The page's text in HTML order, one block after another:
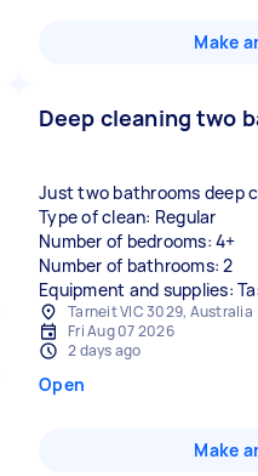
Make
Deep cleaning two
Just two bathrooms deep
Type of clean: Regular
Number of bedrooms: 4+
Number of bathrooms: 2
Equipment and supplies:
Tarneit VIC 3029, Australia
Fri Aug 07 2026
2 days ago
Open
Make